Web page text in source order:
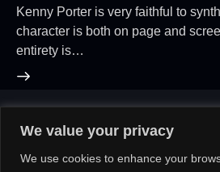
We value your privacy
We use cookies to enhance your
Kenny Porter is very faithful to
character is both on page and
entirety is…
About Us! OR